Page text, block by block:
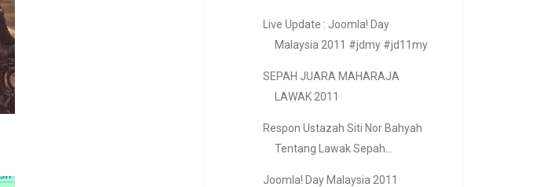
Live Update : Joomla! Day
Malaysia 2011 #jdmy #jd11my
SEPAH JUARA MAHARAJA
LAWAK 2011
Respon Ustazah Siti Nor Bahyah
Tentang Lawak Sepah...
Joomla! Day Malaysia 2011